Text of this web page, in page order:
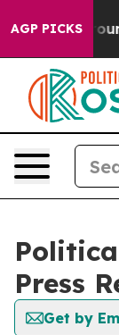
AGP PICKS
Floor Around
Press
Get by